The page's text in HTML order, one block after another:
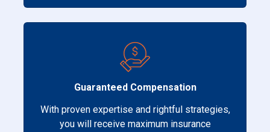
Guaranteed Compensation
With proven expertise and rightful strategies,
you will receive maximum insurance